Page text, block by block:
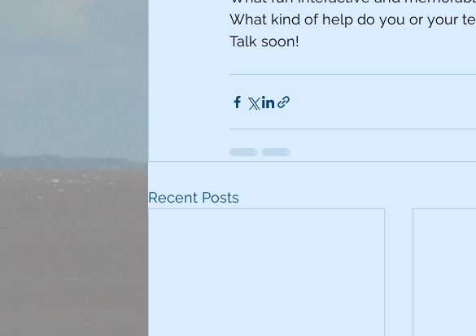
What kind of help do you or your
Talk soon!
Recent Posts